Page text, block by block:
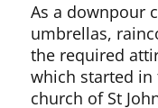
As a downpour
umbrellas,
the required
which started in
church of St